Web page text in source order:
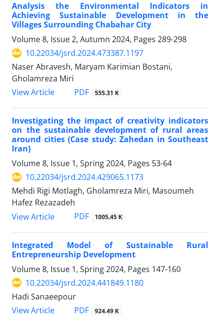
Analysis the Environmental Indicators in
Achieving Sustainable Development in the
Villages Surrounding Chabahar City
Volume 8, Issue 2, Autumn 2024, Pages 289-298
10.22034/jsrd.2024.473387.1197
Naser Abravesh, Maryam Karimian Bostani,
Gholamreza Miri
View Article
PDF 555.31 K
Investigating the impact of creativity indicators
on the sustainable development of rural areas
around cities (Case study: Zahedan in Southeast
Iran)
Volume 8, Issue 1, Spring 2024, Pages 53-64
10.22034/jsrd.2024.429065.1173
Mehdi Rigi Motlagh, Gholamreza Miri, Masoumeh
Hafez Rezazadeh
View Article
PDF 1005.45 K
Integrated Model of Sustainable Rural
Entrepreneurship Development
Volume 8, Issue 1, Spring 2024, Pages 147-160
10.22034/jsrd.2024.441849.1180
Hadi Sanaeepour
View Article
PDF 924.49 K